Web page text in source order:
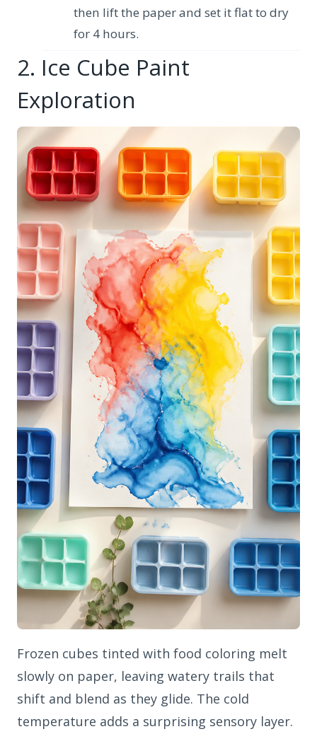
then lift the paper and set it flat to dry
for 4 hours.
2. Ice Cube Paint
Exploration
Frozen cubes tinted with food coloring melt
slowly on paper, leaving watery trails that
shift and blend as they glide. The cold
temperature adds a surprising sensory layer.